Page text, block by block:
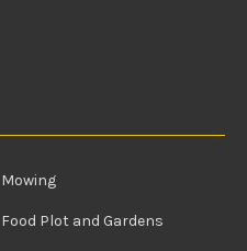
Mowing
Food Plot and Gardens